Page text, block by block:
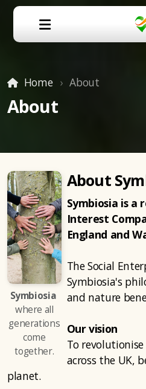
Home About
About
Symbiosia
where all
generations
come
together.
About
Symbiosia is a
Interest
England and
The Social
Symbiosia's
and nature
Our vision
To
across the UK,
planet.